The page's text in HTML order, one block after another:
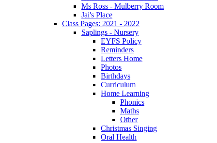
Ms Ross - Mulberry Room
Jai's Place
Class Pages: 2021 - 2022
Saplings - Nursery
EYFS Policy
Reminders
Letters Home
Photos
Birthdays
Curriculum
Home Learning
Phonics
Maths
Other
Christmas Singing
Oral Health